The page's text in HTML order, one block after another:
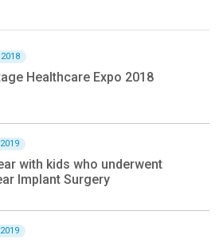
Healthcare Expo 2018
with kids who underwent
Implant Surgery